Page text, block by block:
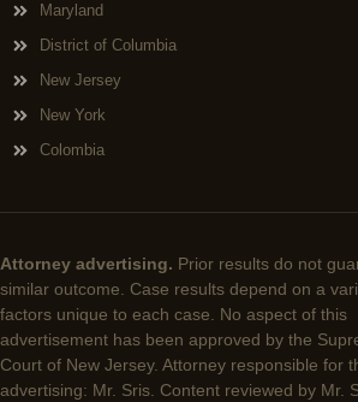
Maryland
District of Columbia
New Jersey
New York
Colombia
Attorney advertising. Prior results do not
similar outcome. Case results depend on a
factors unique to each case. No aspect of this
advertisement has been approved by the
Court of New Jersey. Attorney responsible for
advertising: Mr. Sris. Content reviewed by Mr.